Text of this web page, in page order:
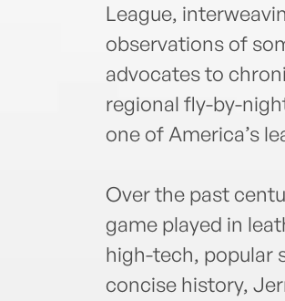
League,
observations of
advocates to
regional fly-by-
one of America’s
Over the past
game played in
high-tech, popular
concise history,